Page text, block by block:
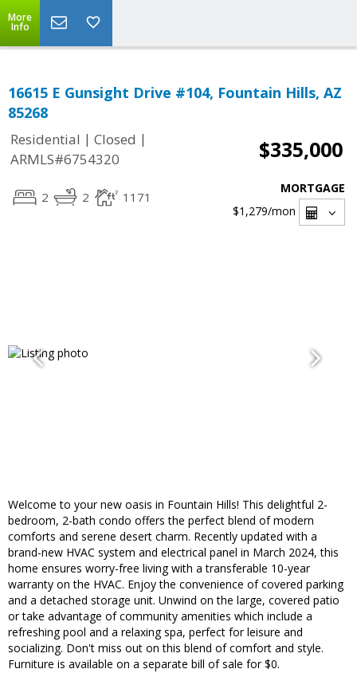
More
Info
16615 E Gunsight Drive #104, Fountain Hills, AZ
85268
Residential | Closed |
ARMLS#6754320
$335,000
2 2 1171
MORTGAGE
$1,279/mon
Welcome to your new oasis in Fountain Hills! This delightful 2-
bedroom, 2-bath condo offers the perfect blend of modern
comforts and serene desert charm. Recently updated with a
brand-new HVAC system and electrical panel in March 2024, this
home ensures worry-free living with a transferable 10-year
warranty on the HVAC. Enjoy the convenience of covered parking
and a detached storage unit. Unwind on the large, covered patio
or take advantage of community amenities which include a
refreshing pool and a relaxing spa, perfect for leisure and
socializing. Don't miss out on this blend of comfort and style.
Furniture is available on a separate bill of sale for $0.